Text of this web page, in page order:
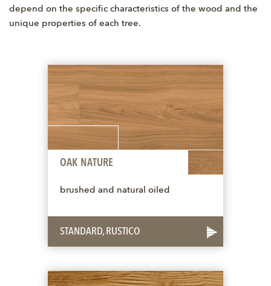
depend on the specific characteristics of the wood and the
unique properties of each tree.
OAK NATURE
brushed and natural oiled
STANDARD, RUSTICO